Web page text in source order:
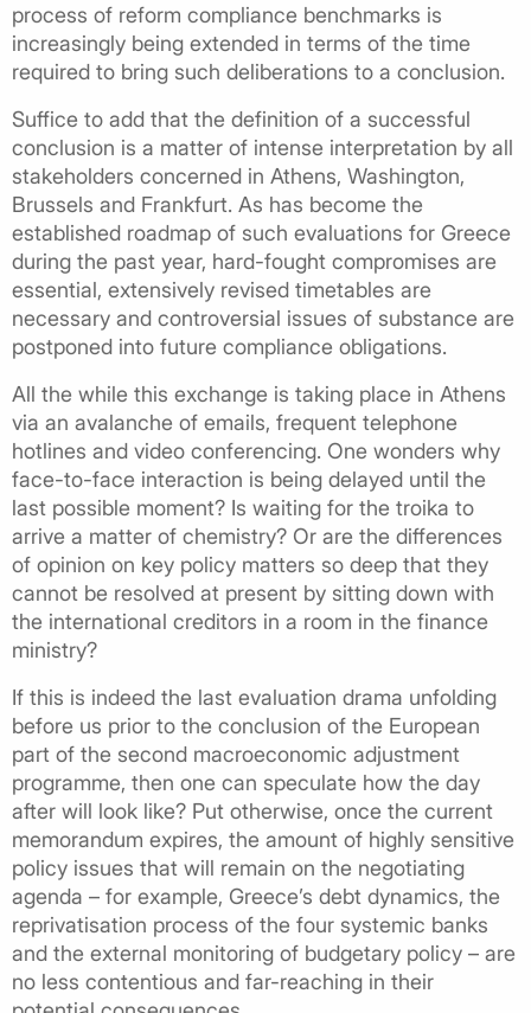
process of reform compliance benchmarks is
increasingly being extended in terms of the time
required to bring such deliberations to a conclusion.
Suffice to add that the definition of a successful
conclusion is a matter of intense interpretation by all
stakeholders concerned in Athens, Washington,
Brussels and Frankfurt. As has become the
established roadmap of such evaluations for Greece
during the past year, hard-fought compromises are
essential, extensively revised timetables are
necessary and controversial issues of substance are
postponed into future compliance obligations.
All the while this exchange is taking place in Athens
via an avalanche of emails, frequent telephone
hotlines and video conferencing. One wonders why
face-to-face interaction is being delayed until the
last possible moment? Is waiting for the troika to
arrive a matter of chemistry? Or are the differences
of opinion on key policy matters so deep that they
cannot be resolved at present by sitting down with
the international creditors in a room in the finance
ministry?
If this is indeed the last evaluation drama unfolding
before us prior to the conclusion of the European
part of the second macroeconomic adjustment
programme, then one can speculate how the day
after will look like? Put otherwise, once the current
memorandum expires, the amount of highly sensitive
policy issues that will remain on the negotiating
agenda – for example, Greece’s debt dynamics, the
reprivatisation process of the four systemic banks
and the external monitoring of budgetary policy – are
no less contentious and far-reaching in their